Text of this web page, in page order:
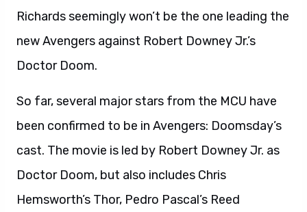
Richards seemingly won’t be the one leading the
new Avengers against Robert Downey Jr.’s
Doctor Doom.
So far, several major stars from the MCU have
been confirmed to be in Avengers: Doomsday’s
cast. The movie is led by Robert Downey Jr. as
Doctor Doom, but also includes Chris
Hemsworth’s Thor, Pedro Pascal’s Reed